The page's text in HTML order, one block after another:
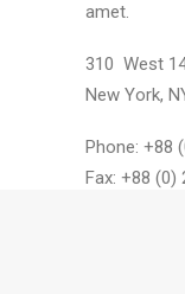
amet.
310 West
New York,
Phone: +88
Fax: +88 (0)